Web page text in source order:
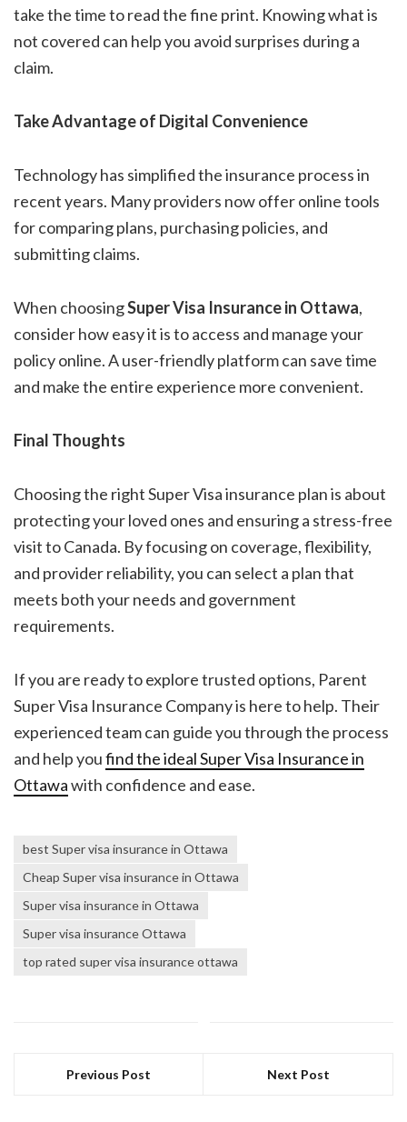
take the time to read the fine print. Knowing what is
not covered can help you avoid surprises during a
claim.
Take Advantage of Digital Convenience
Technology has simplified the insurance process in
recent years. Many providers now offer online tools
for comparing plans, purchasing policies, and
submitting claims.
When choosingSuper Visa Insurance in Ottawa,
consider how easy it is to access and manage your
policy online. A user-friendly platform can save time
and make the entire experience more convenient.
Final Thoughts
Choosing the right Super Visa insurance plan is about
protecting your loved ones and ensuring a stress-free
visit to Canada. By focusing on coverage, flexibility,
and provider reliability, you can select a plan that
meets both your needs and government
requirements.
If you are ready to explore trusted options, Parent
Super Visa Insurance Company is here to help. Their
experienced team can guide you through the process
and help youfind the idealSuper Visa Insurance in
Ottawawith confidence and ease.
best Super visa insurance in Ottawa
Cheap Super visa insurance in Ottawa
Super visa insurance in Ottawa
Super visa insurance Ottawa
top rated super visa insurance ottawa
Previous Post Next Post